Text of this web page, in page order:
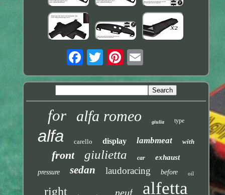
for alfa romeo giulia type
alfa carello display lambmeat with
front giulietta car exhaust
pressure sedan laudoracing before oil
right neuf alfetta